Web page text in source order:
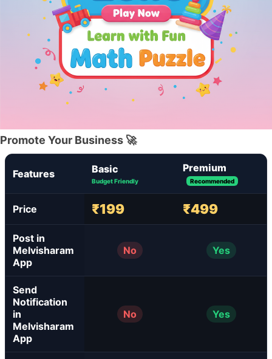
Promote Your Business 🚀
Features Basic
Budget Friendly
Premium
Recommended
Price ₹199 ₹499
Post in
Melvisharam
App
No Yes
Send
Notification
in
Melvisharam
App
No Yes